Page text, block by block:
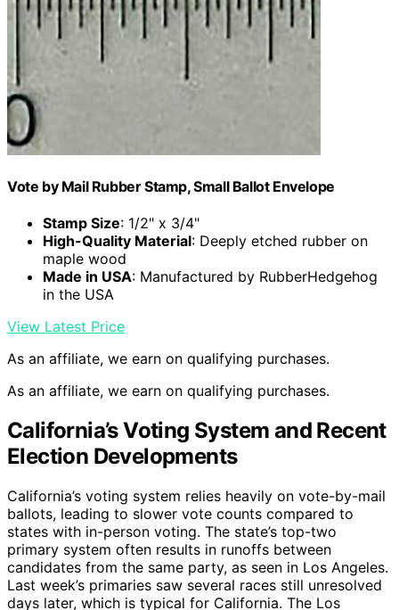
Vote by Mail Rubber Stamp, Small Ballot Envelope
Stamp Size: 1/2" x 3/4"
High-Quality Material: Deeply etched rubber on
maple wood
Made in USA: Manufactured by RubberHedgehog
in the USA
View Latest Price
As an affiliate, we earn on qualifying purchases.
As an affiliate, we earn on qualifying purchases.
California’s Voting System and Recent
Election Developments
California’s voting system relies heavily on vote-by-mail
ballots, leading to slower vote counts compared to
states with in-person voting. The state’s top-two
primary system often results in runoffs between
candidates from the same party, as seen in Los Angeles.
Last week’s primaries saw several races still unresolved
days later, which is typical for California. The Los